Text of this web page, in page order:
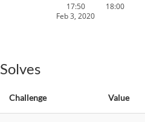
17:50
Feb 3, 2020
18:00
Solves
Challenge Value